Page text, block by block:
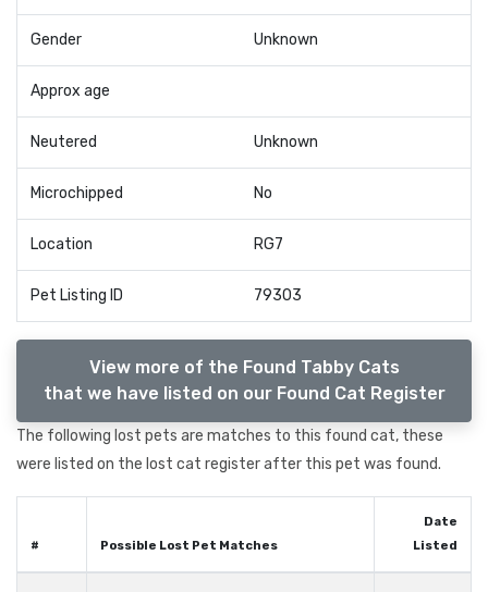
Gender Unknown
Approx age
Neutered Unknown
Microchipped No
Location RG7
Pet Listing ID 79303
View more of the Found Tabby Cats
that we have listed on our Found Cat Register
The following lost pets are matches to this found cat, these
were listed on the lost cat register after this pet was found.
# Possible Lost Pet Matches
Date
Listed